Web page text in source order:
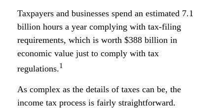
Taxpayers and businesses spend an estimated 7.1
billion hours a year complying with tax-filing
requirements, which is worth $388 billion in
economic value just to comply with tax
regulations.1
As complex as the details of taxes can be, the
income tax process is fairly straightforward.